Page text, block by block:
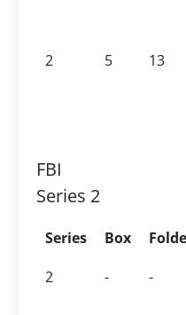
2 5 13
FBI
Series 2
Series Box
2
- -